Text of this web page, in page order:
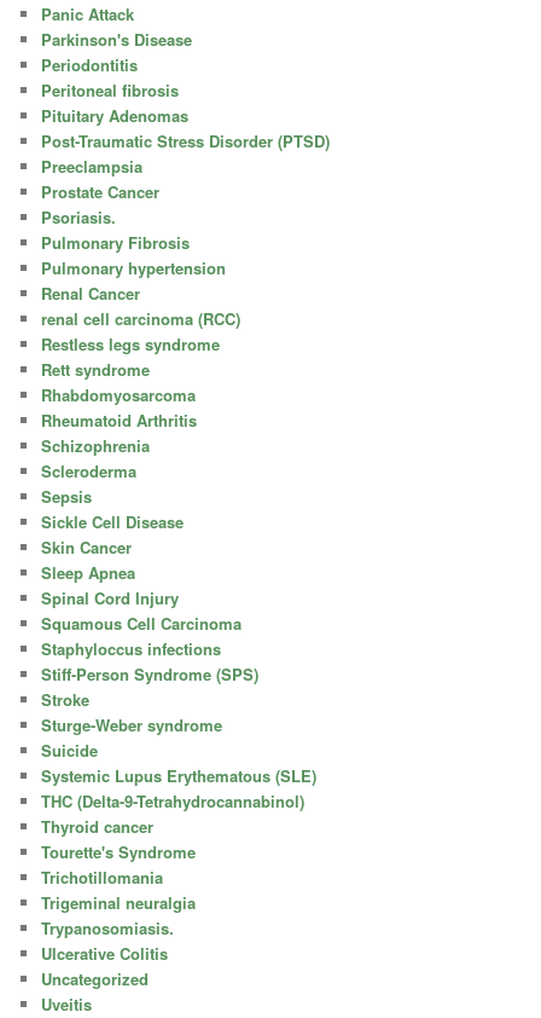
Panic Attack
Parkinson's Disease
Periodontitis
Peritoneal fibrosis
Pituitary Adenomas
Post-Traumatic Stress Disorder (PTSD)
Preeclampsia
Prostate Cancer
Psoriasis.
Pulmonary Fibrosis
Pulmonary hypertension
Renal Cancer
renal cell carcinoma (RCC)
Restless legs syndrome
Rett syndrome
Rhabdomyosarcoma
Rheumatoid Arthritis
Schizophrenia
Scleroderma
Sepsis
Sickle Cell Disease
Skin Cancer
Sleep Apnea
Spinal Cord Injury
Squamous Cell Carcinoma
Staphyloccus infections
Stiff-Person Syndrome (SPS)
Stroke
Sturge-Weber syndrome
Suicide
Systemic Lupus Erythematous (SLE)
THC (Delta-9-Tetrahydrocannabinol)
Thyroid cancer
Tourette's Syndrome
Trichotillomania
Trigeminal neuralgia
Trypanosomiasis.
Ulcerative Colitis
Uncategorized
Uveitis